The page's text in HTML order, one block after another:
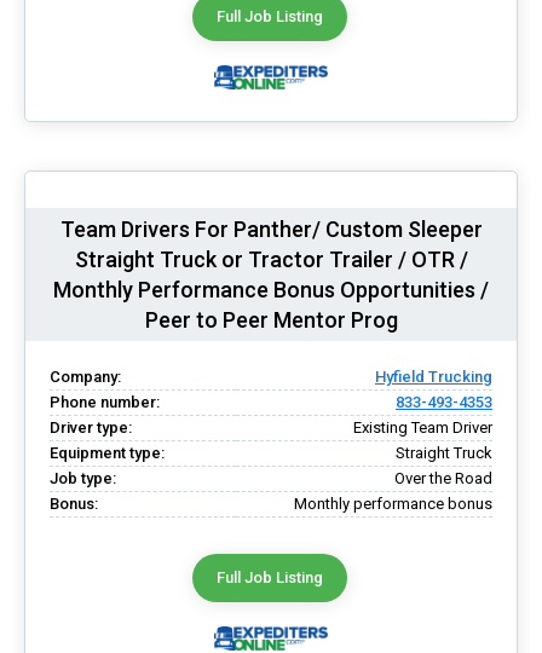
Full Job Listing
Team Drivers For Panther/ Custom Sleeper
Straight Truck or Tractor Trailer / OTR /
Monthly Performance Bonus Opportunities /
Peer to Peer Mentor Prog
Company:
Hyfield Trucking
Phone number:
833-493-4353
Driver type:
Existing Team Driver
Equipment type:
Straight Truck
Job type:
Over the Road
Bonus:
Monthly performance bonus
Full Job Listing